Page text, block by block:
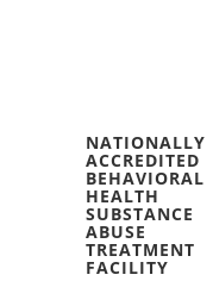
NATIONALLY
ACCREDITED
BEHAVIORAL
HEALTH
SUBSTANCE
ABUSE
TREATMENT
FACILITY